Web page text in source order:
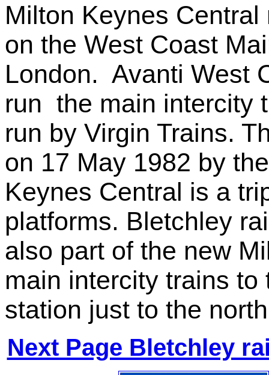
Milton Keynes
on the West Coast
London. Avanti West
run the main intercity
run by Virgin Trains.
on 17 May 1982 by
Keynes Central is a
platforms. Bletchley
also part of the new
main intercity trains
station just to the
Next Page Bletchley